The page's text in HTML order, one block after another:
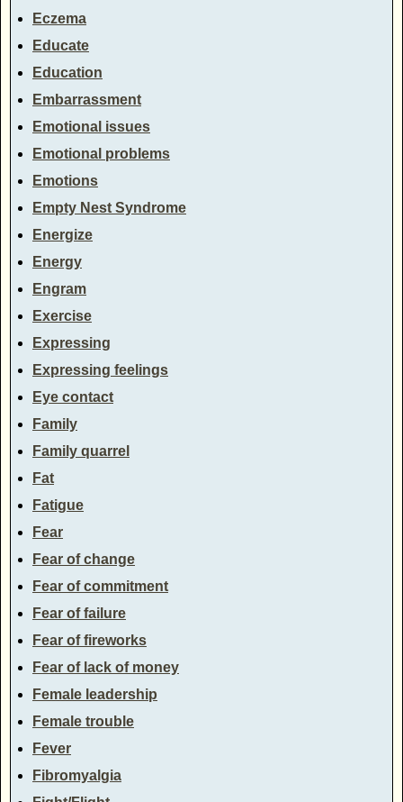
Eczema
Educate
Education
Embarrassment
Emotional issues
Emotional problems
Emotions
Empty Nest Syndrome
Energize
Energy
Engram
Exercise
Expressing
Expressing feelings
Eye contact
Family
Family quarrel
Fat
Fatigue
Fear
Fear of change
Fear of commitment
Fear of failure
Fear of fireworks
Fear of lack of money
Female leadership
Female trouble
Fever
Fibromyalgia